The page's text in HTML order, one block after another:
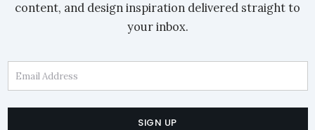
content, and design inspiration delivered straight to
your inbox.
Email Address
SIGN UP